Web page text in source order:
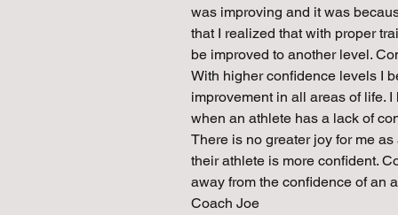
was improving and it was
that I realized that with proper
be improved to another level.
With higher confidence levels I
improvement in all areas of life.
when an athlete has a lack of
There is no greater joy for me
their athlete is more confident.
away from the confidence of an
Coach Joe